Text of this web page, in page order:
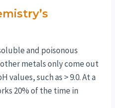
and poisonous
metals only come out
values, such as > 9.0. At a
20% of the time in